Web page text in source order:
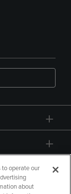
to operate our
about